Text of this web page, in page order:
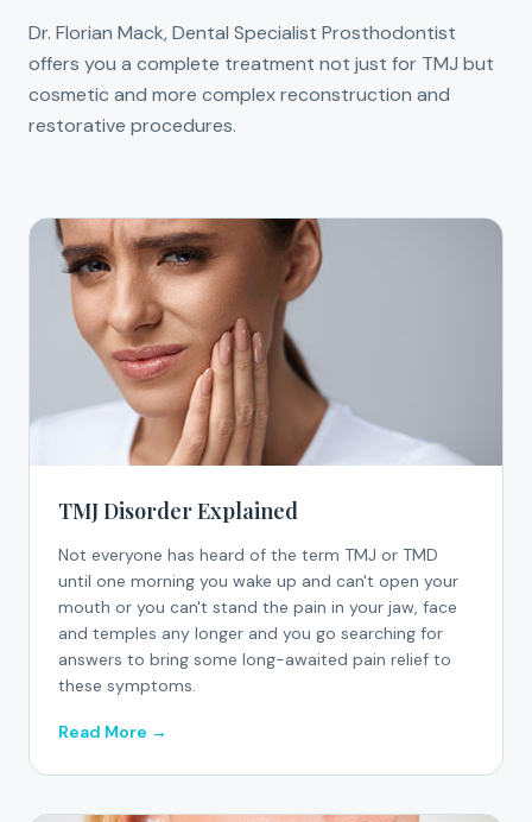
Dr. Florian Mack, Dental Specialist Prosthodontist
offers you a complete treatment not just for TMJ but
cosmetic and more complex reconstruction and
restorative procedures.
TMJ Disorder Explained
Not everyone has heard of the term TMJ or TMD
until one morning you wake up and can't open your
mouth or you can't stand the pain in your jaw, face
and temples any longer and you go searching for
answers to bring some long-awaited pain relief to
these symptoms.
Read More →